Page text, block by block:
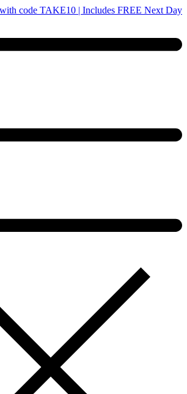
code TAKE10 | Includes FREE Next Day